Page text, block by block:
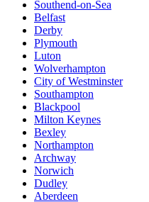
Southend-on-Sea
Belfast
Derby
Plymouth
Luton
Wolverhampton
City of Westminster
Southampton
Blackpool
Milton Keynes
Bexley
Northampton
Archway
Norwich
Dudley
Aberdeen